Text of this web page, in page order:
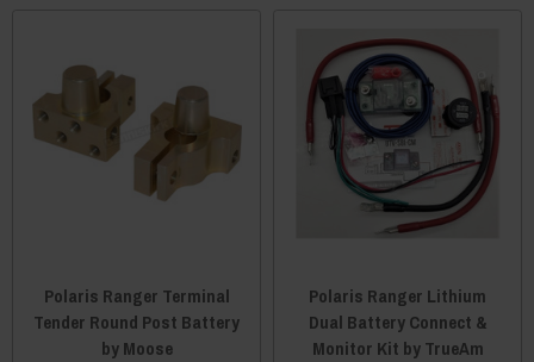
Polaris Ranger Terminal
Tender Round Post Battery
by Moose
Polaris Ranger Lithium
Dual Battery Connect &
Monitor Kit by TrueAm